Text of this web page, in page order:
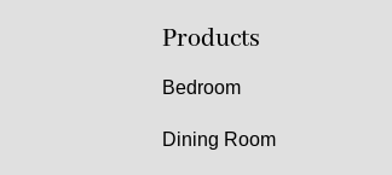
Products
Bedroom
Dining Room